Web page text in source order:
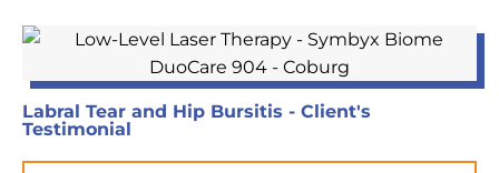
Labral Tear and Hip Bursitis - Client's
Testimonial